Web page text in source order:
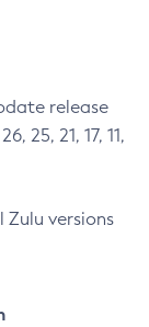
release
25, 21, 17, 11,
Zulu versions